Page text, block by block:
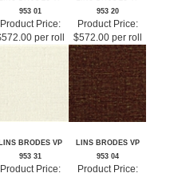
LINS BRODES VP
953 01
LINS BRODES VP
953 20
Product Price:
Product Price:
$572.00 per roll
LINS BRODES VP
LINS BRODES VP